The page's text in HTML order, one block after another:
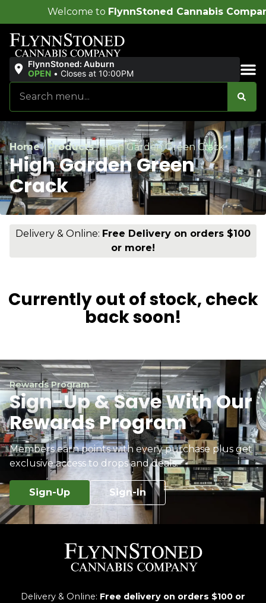
FlynnStoned Cannabis Company!
FlynnStoned: Auburn
OPEN • Closes at 10:00PM
Home/Products/High Garden Green Crack
High Garden Green
Crack
Delivery & Online: Free Delivery on orders $100
or more!
Currently out of stock, check
back soon!
Rewards Program
Sign-Up & Save With Our
Rewards Program
Members earn points with every purchase plus get
exclusive access to drops and deals.
Sign-Up Sign-In
Delivery & Online: Free delivery on orders $100 or